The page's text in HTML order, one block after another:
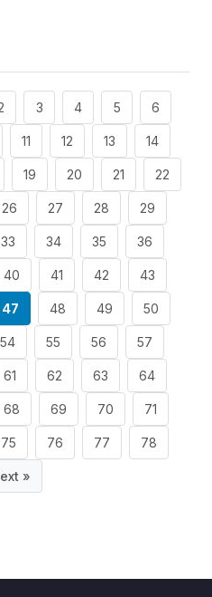
3 4 5 6
11 12 13 14
19 20 21 22
26 27 28 29
33 34 35 36
40 41 42 43
47 48 49 50
54 55 56 57
61 62 63 64
68 69 70 71
75 76 77 78
»